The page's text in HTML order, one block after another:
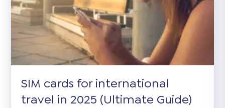
SIM cards for international
travel in 2025 (Ultimate Guide)